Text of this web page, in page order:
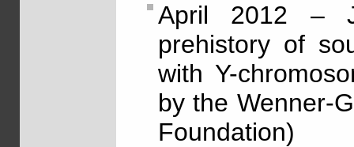
April 2012 –
prehistory of
with Y-
by the Wenner-
Foundation)